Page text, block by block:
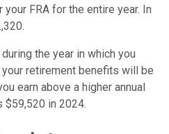
FRA for the entire year. In
the year in which you
your retirement benefits will be
earn above a higher annual
$59,520 in 2024.